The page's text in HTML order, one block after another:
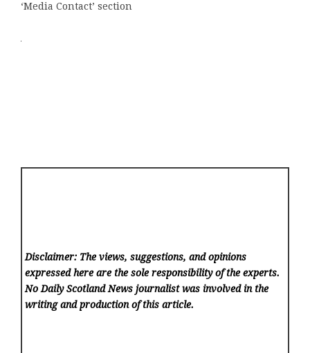
‘Media Contact’ section
Disclaimer: The views, suggestions, and opinions
expressed here are the sole responsibility of the experts.
No Daily Scotland News journalist was involved in the
writing and production of this article.